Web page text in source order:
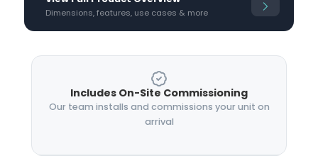
Dimensions, features, use cases & more
Includes On-Site Commissioning
Our team installs and commissions your unit on
arrival